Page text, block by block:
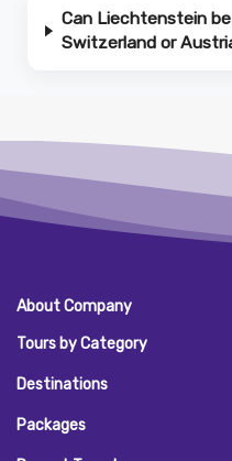
Can Liechtenstein
Switzerland or
About Company
Tours by Category
Destinations
Packages